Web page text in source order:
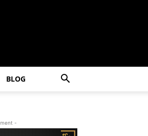
BLOG
-